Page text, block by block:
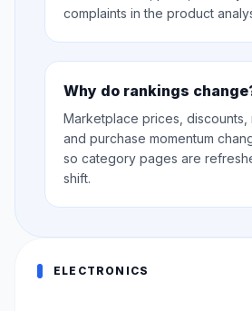
complaints in the product
Why do rankings
Marketplace prices,
and purchase momentum
so category pages are
shift.
ELECTRONICS